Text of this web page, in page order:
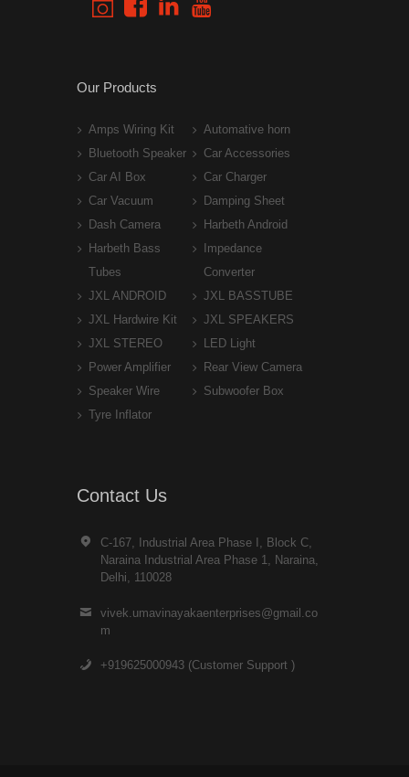
Our Products
Amps Wiring Kit
Automative horn
Bluetooth Speaker
Car Accessories
Car AI Box
Car Charger
Car Vacuum
Damping Sheet
Dash Camera
Harbeth Android
Harbeth Bass
Tubes
Impedance
Converter
JXL ANDROID
JXL BASSTUBE
JXL Hardwire Kit
JXL SPEAKERS
JXL STEREO
LED Light
Power Amplifier
Rear View Camera
Speaker Wire
Subwoofer Box
Tyre Inflator
Contact Us
C-167, Industrial Area Phase I, Block C,
Naraina Industrial Area Phase 1, Naraina,
Delhi, 110028
vivek.umavinayakaenterprises@gmail.co
m
+919625000943 (Customer Support )